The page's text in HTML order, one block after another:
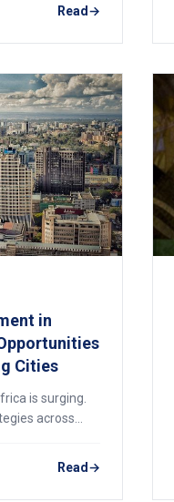
Read
in
Cities
is surging.
across
Read